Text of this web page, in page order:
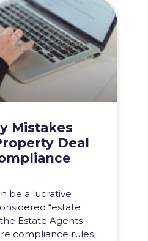
Mistakes
Deal
be a lucrative
“estate
Estate Agents
compliance rules